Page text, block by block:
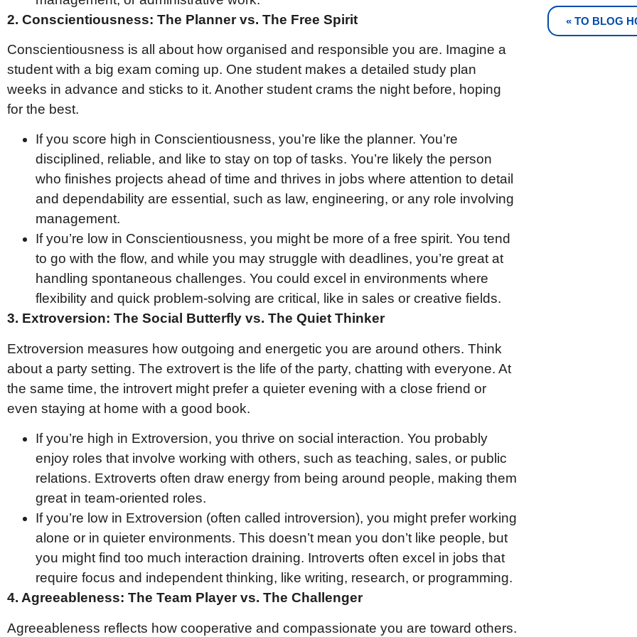
2. Conscientiousness: The Planner vs. The Free Spirit
Conscientiousness is all about how organised and responsible you are. Imagine a
student with a big exam coming up. One student makes a detailed study plan
weeks in advance and sticks to it. Another student crams the night before, hoping
for the best.
If you score high in Conscientiousness, you’re like the planner. You’re
disciplined, reliable, and like to stay on top of tasks. You’re likely the person
who finishes projects ahead of time and thrives in jobs where attention to detail
and dependability are essential, such as law, engineering, or any role involving
management.
If you’re low in Conscientiousness, you might be more of a free spirit. You tend
to go with the flow, and while you may struggle with deadlines, you’re great at
handling spontaneous challenges. You could excel in environments where
flexibility and quick problem-solving are critical, like in sales or creative fields.
3. Extroversion: The Social Butterfly vs. The Quiet Thinker
Extroversion measures how outgoing and energetic you are around others. Think
about a party setting. The extrovert is the life of the party, chatting with everyone. At
the same time, the introvert might prefer a quieter evening with a close friend or
even staying at home with a good book.
If you’re high in Extroversion, you thrive on social interaction. You probably
enjoy roles that involve working with others, such as teaching, sales, or public
relations. Extroverts often draw energy from being around people, making them
great in team-oriented roles.
If you’re low in Extroversion (often called introversion), you might prefer working
alone or in quieter environments. This doesn’t mean you don’t like people, but
you might find too much interaction draining. Introverts often excel in jobs that
require focus and independent thinking, like writing, research, or programming.
4. Agreeableness: The Team Player vs. The Challenger
Agreeableness reflects how cooperative and compassionate you are toward others.
« TO BLOG